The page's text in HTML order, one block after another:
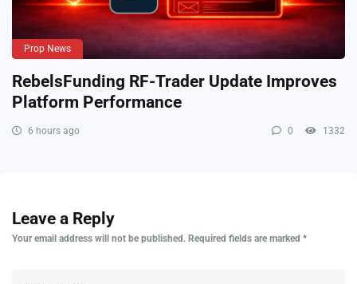
Prop News
RebelsFunding RF-Trader Update Improves
Platform Performance
6 hours ago 0 1332
Leave a Reply
Your email address will not be published. Required fields are marked *